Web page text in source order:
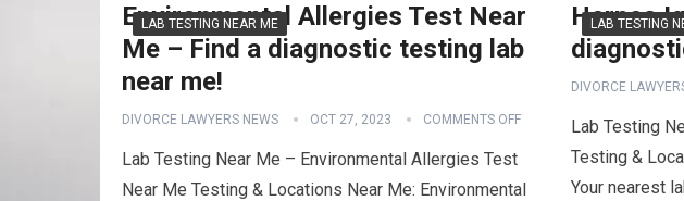
LAB TESTING NEAR ME
Environmental Allergies Test Near
Me – Find a diagnostic testing lab
near me!
DIVORCE LAWYERS NEWS OCT 27, 2023 COMMENTS OFF
Lab Testing Near Me – Environmental Allergies Test
Near Me Testing & Locations Near Me: Environmental
LAB TESTING
Herpes
DIVORCE
Lab Testing
Testing &
Your nearest